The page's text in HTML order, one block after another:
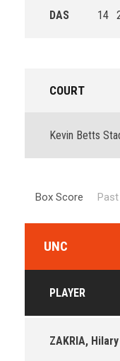
DAS 14
COURT
Kevin Betts
Box Score
UNC
PLAYER
ZAKRIA, Hilary